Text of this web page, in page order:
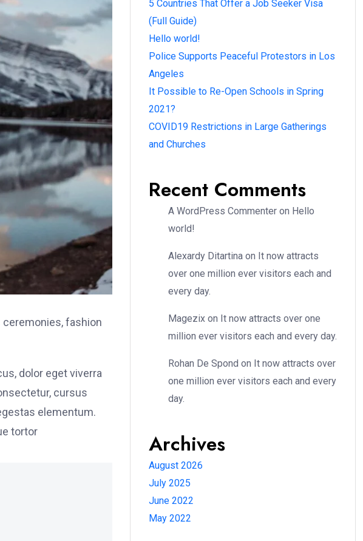
ceremonies, fashion
dolor eget viverra
cursus
elementum.
tortor
5 Countries That Offer a Job Seeker Visa
(Full Guide)
Hello world!
Police Supports Peaceful Protestors in Los
Angeles
It Possible to Re-Open Schools in Spring
2021?
COVID19 Restrictions in Large Gatherings
and Churches
Recent Comments
A WordPress Commenter on Hello
world!
Alexardy Ditartina on It now attracts
over one million ever visitors each and
every day.
Magezix on It now attracts over one
million ever visitors each and every day.
Rohan De Spond on It now attracts over
one million ever visitors each and every
day.
Archives
August 2026
July 2025
June 2022
May 2022